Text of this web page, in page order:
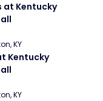
at Kentucky
KY
Kentucky
KY